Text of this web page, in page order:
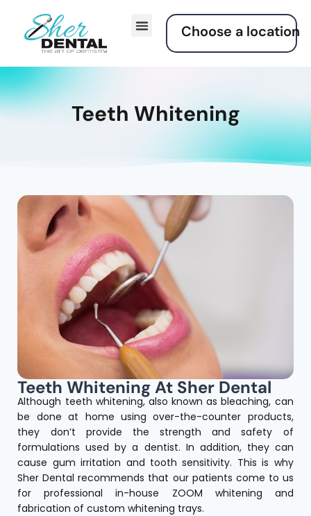
Choose a location
Teeth Whitening
Teeth Whitening At Sher Dental
Although teeth whitening, also known as bleaching, can
be done at home using over-the-counter products,
they don’t provide the strength and safety of
formulations used by a dentist. In addition, they can
cause gum irritation and tooth sensitivity. This is why
Sher Dental recommends that our patients come to us
for professional in-house ZOOM whitening and
fabrication of custom whitening trays.